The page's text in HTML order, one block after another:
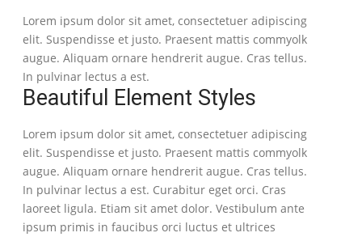
Lorem ipsum dolor sit amet, consectetuer adipiscing
elit. Suspendisse et justo. Praesent mattis commyolk
augue. Aliquam ornare hendrerit augue. Cras tellus.
In pulvinar lectus a est.
Beautiful Element Styles
Lorem ipsum dolor sit amet, consectetuer adipiscing
elit. Suspendisse et justo. Praesent mattis commyolk
augue. Aliquam ornare hendrerit augue. Cras tellus.
In pulvinar lectus a est. Curabitur eget orci. Cras
laoreet ligula. Etiam sit amet dolor. Vestibulum ante
ipsum primis in faucibus orci luctus et ultrices